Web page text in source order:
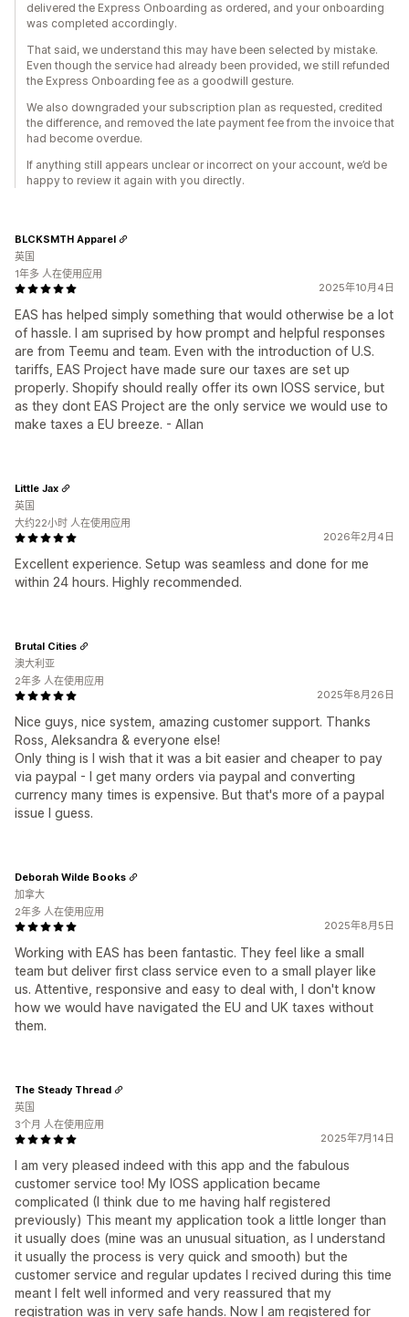
delivered the Express Onboarding as ordered, and your onboarding
was completed accordingly.
That said, we understand this may have been selected by mistake.
Even though the service had already been provided, we still refunded
the Express Onboarding fee as a goodwill gesture.
We also downgraded your subscription plan as requested, credited
the difference, and removed the late payment fee from the invoice that
had become overdue.
If anything still appears unclear or incorrect on your account, we’d be
happy to review it again with you directly.
2025年10月4日
EAS has helped simply something that would otherwise be a lot
of hassle. I am suprised by how prompt and helpful responses
are from Teemu and team. Even with the introduction of U.S.
tariffs, EAS Project have made sure our taxes are set up
properly. Shopify should really offer its own IOSS service, but
as they dont EAS Project are the only service we would use to
make taxes a EU breeze. - Allan
BLCKSMTH Apparel
英国
1年多 人在使用应用
2026年2月4日
Excellent experience. Setup was seamless and done for me
within 24 hours. Highly recommended.
Little Jax
英国
大约22小时 人在使用应用
2025年8月26日
Nice guys, nice system, amazing customer support. Thanks
Ross, Aleksandra & everyone else!
Only thing is I wish that it was a bit easier and cheaper to pay
via paypal - I get many orders via paypal and converting
currency many times is expensive. But that's more of a paypal
issue I guess.
Brutal Cities
澳大利亚
2年多 人在使用应用
2025年8月5日
Working with EAS has been fantastic. They feel like a small
team but deliver first class service even to a small player like
us. Attentive, responsive and easy to deal with, I don't know
how we would have navigated the EU and UK taxes without
them.
Deborah Wilde Books
加拿大
2年多 人在使用应用
2025年7月14日
I am very pleased indeed with this app and the fabulous
customer service too! My IOSS application became
complicated (I think due to me having half registered
previously) This meant my application took a little longer than
it usually does (mine was an unusual situation, as I understand
it usually the process is very quick and smooth) but the
customer service and regular updates I recived during this time
meant I felt well informed and very reassured that my
registration was in very safe hands. Now I am registered for
The Steady Thread
英国
3个月 人在使用应用